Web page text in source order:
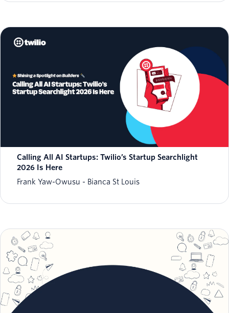
Calling All AI Startups: Twilio’s Startup Searchlight
2026 Is Here
Frank Yaw-Owusu
Bianca St Louis